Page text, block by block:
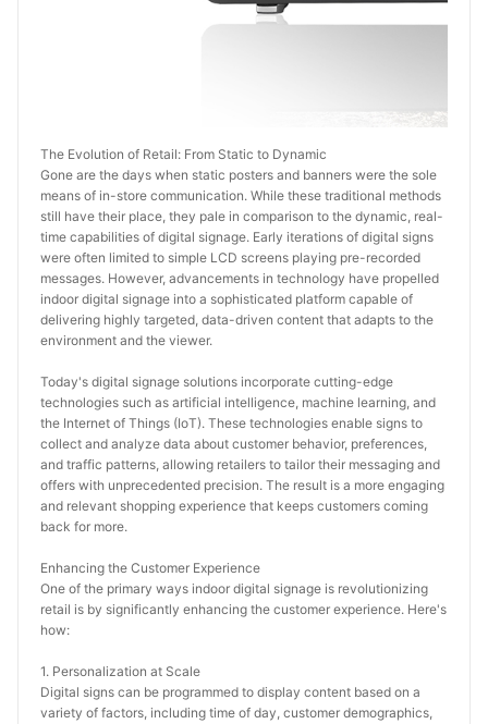
The Evolution of Retail: From Static to Dynamic
Gone are the days when static posters and banners were the sole
means of in-store communication. While these traditional methods
still have their place, they pale in comparison to the dynamic, real-
time capabilities of digital signage. Early iterations of digital signs
were often limited to simple LCD screens playing pre-recorded
messages. However, advancements in technology have propelled
indoor digital signage into a sophisticated platform capable of
delivering highly targeted, data-driven content that adapts to the
environment and the viewer.
Today's digital signage solutions incorporate cutting-edge
technologies such as artificial intelligence, machine learning, and
the Internet of Things (IoT). These technologies enable signs to
collect and analyze data about customer behavior, preferences,
and traffic patterns, allowing retailers to tailor their messaging and
offers with unprecedented precision. The result is a more engaging
and relevant shopping experience that keeps customers coming
back for more.
Enhancing the Customer Experience
One of the primary ways indoor digital signage is revolutionizing
retail is by significantly enhancing the customer experience. Here's
how:
1. Personalization at Scale
Digital signs can be programmed to display content based on a
variety of factors, including time of day, customer demographics,